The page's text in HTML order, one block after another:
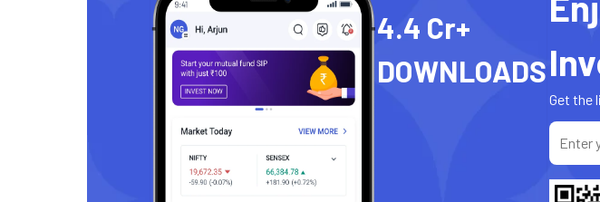
4.4 Cr+
DOWNLOADS
Get the